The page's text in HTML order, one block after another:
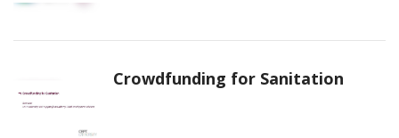
Crowdfunding for Sanitation